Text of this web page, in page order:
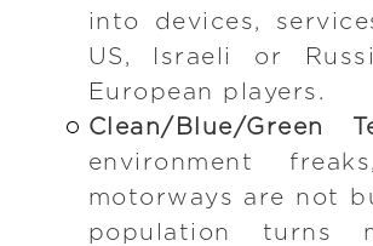
into devices,
US, Israeli or
European players.
Clean/Blue/Green
environment
motorways are not
population turns